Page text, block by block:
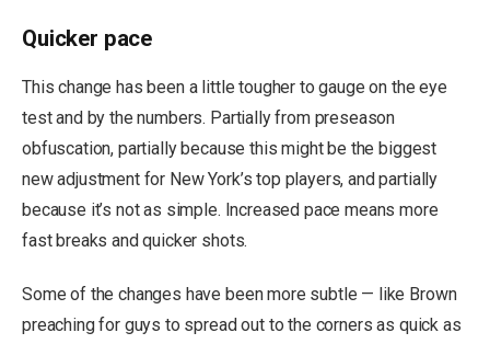
Quicker pace
This change has been a little tougher to gauge on the eye
test and by the numbers. Partially from preseason
obfuscation, partially because this might be the biggest
new adjustment for New York’s top players, and partially
because it’s not as simple. Increased pace means more
fast breaks and quicker shots.
Some of the changes have been more subtle — like Brown
preaching for guys to spread out to the corners as quick as